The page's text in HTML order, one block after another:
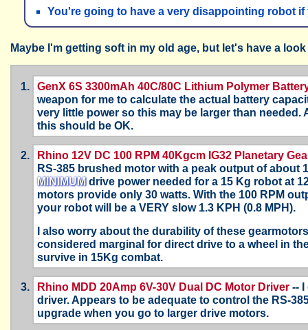
You're going to have a very disappointing robot
Maybe I'm getting soft in my old age, but let's have a
GenX 6S 3300mAh 40C/80C Lithium Polymer
weapon for me to calculate the actual battery
very little power so this may be larger than
this should be OK.
Rhino 12V DC 100 RPM 40Kgcm IG32 Planetary
RS-385 brushed motor with a peak output of about
MINIMUMdrive power needed for a 15 Kg robot at
motors provide only 30 watts. With the 100 RPM
your robot will be a VERY slow 1.3 KPH (0.8 MPH).
I also worry about the durability of these
considered marginal for direct drive to a wheel in
survive in 15Kg combat.
Rhino MDD 20Amp 6V-30V Dual DC Motor Driver --
driver. Appears to be adequate to control the RS-
upgrade when you go to larger drive motors.